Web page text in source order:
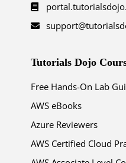
Tutorials Dojo
Free Hands-On Lab
AWS eBooks
Azure Reviewers
AWS Certified Cloud